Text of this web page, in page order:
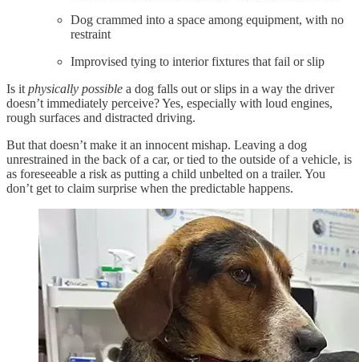
Dog crammed into a space among equipment, with no
restraint
Improvised tying to interior fixtures that fail or slip
Is it physically possible a dog falls out or slips in a way the driver
doesn’t immediately perceive? Yes, especially with loud engines,
rough surfaces and distracted driving.
But that doesn’t make it an innocent mishap. Leaving a dog
unrestrained in the back of a car, or tied to the outside of a vehicle, is
as foreseeable a risk as putting a child unbelted on a trailer. You
don’t get to claim surprise when the predictable happens.